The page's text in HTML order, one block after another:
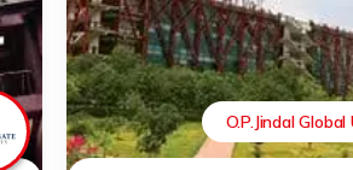
O.P.Jindal